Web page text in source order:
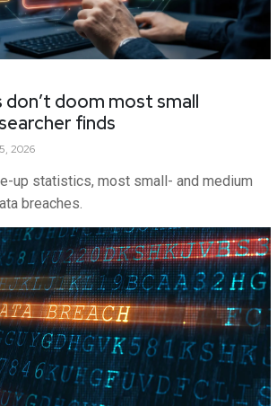
don’t doom most small
finds
2026
up statistics, most small- and medium
breaches.